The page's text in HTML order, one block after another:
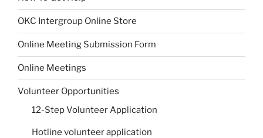
OKC Intergroup Online Store
Online Meeting Submission Form
Online Meetings
Volunteer Opportunities
12-Step Volunteer Application
Hotline volunteer application